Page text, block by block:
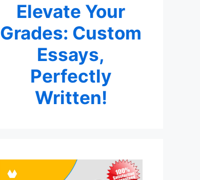
Elevate Your
Grades: Custom
Essays,
Perfectly
Written!